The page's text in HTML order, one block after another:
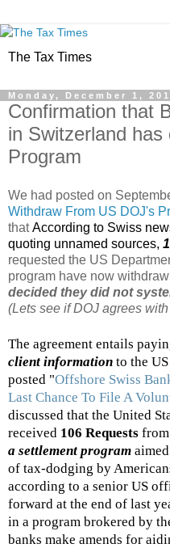
The Tax Times
Monday, December 1,
Confirmation that
in Switzerland
Program
We had posted on
Withdraw From US DOJ's
thatAccording to Swiss
quoting unnamed sources,
requested the US
program have now
decided they did not
(Lets see if DOJ agrees
The agreement entails
client information to the
posted "Offshore Swiss
Last Chance To File A
discussed that the United
received 106 Requests from
a settlement program
of tax-dodging by
according to a senior US
forward at the end of last
in a program brokered by
banks make amends for